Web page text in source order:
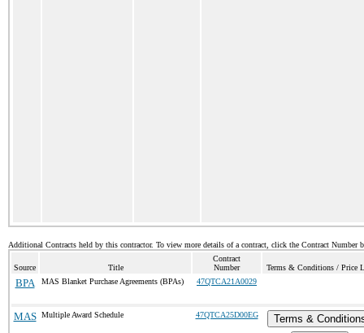
Additional Contracts held by this contractor. To view more details of a contract, click the Contract Number
Source Title
Contract
Number
Terms & Conditions / Price
BPA MAS Blanket Purchase Agreements (BPAs) 47QTCA21A0029
MAS Multiple Award Schedule 47QTCA25D00EG
Terms &